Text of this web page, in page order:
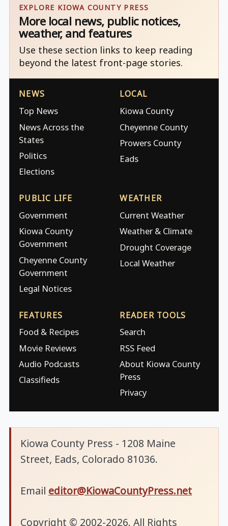
EXPLORE KIOWA COUNTY PRESS
More local news, public notices,
weather, and features
Use these section links to keep reading
beyond the latest front-page stories.
NEWS
Top News
News Across the
States
Politics
Elections
LOCAL
Kiowa County
Cheyenne County
Prowers County
Eads
PUBLIC LIFE
Government
Kiowa County
Government
Cheyenne County
Government
Legal Notices
WEATHER
Current Weather
Weather & Climate
Drought Coverage
Local Weather
FEATURES
Food & Recipes
Movie Reviews
Audio Podcasts
Classifieds
READER TOOLS
Search
RSS Feed
About Kiowa County
Press
Privacy
Kiowa County Press - 1208 Maine
Street, Eads, Colorado 81036.
Email editor@KiowaCountyPress.net
Copyright © 2002-2026. All Rights